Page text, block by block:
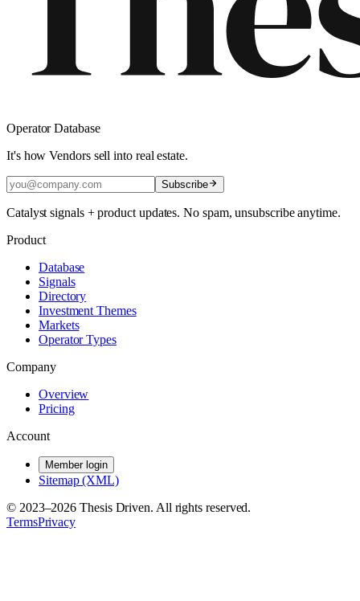
Operator Database
It's how Vendors sell into real estate.
Subscribe
Catalyst signals + product updates. No spam, unsubscribe anytime.
Product
Database
Signals
Directory
Investment Themes
Markets
Operator Types
Company
Overview
Pricing
Account
Member login
Sitemap (XML)
© 2023–2026 Thesis Driven. All rights reserved.
TermsPrivacy